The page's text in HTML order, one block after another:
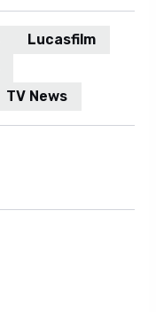
Lucasfilm
TV News